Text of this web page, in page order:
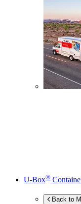
U-Box®
Back to